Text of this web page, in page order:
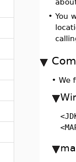
• You
• We